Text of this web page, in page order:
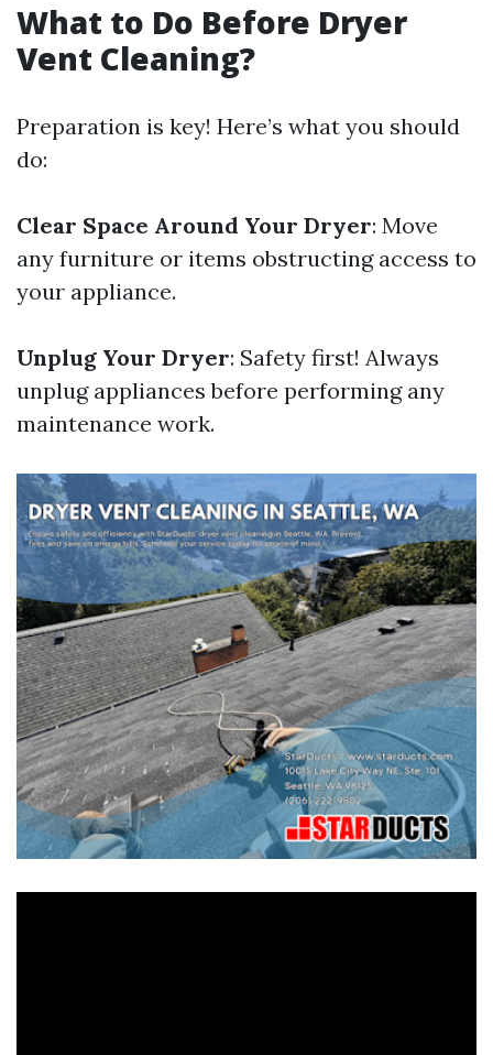
What to Do Before Dryer
Vent Cleaning?
Preparation is key! Here’s what you should
do:
Clear Space Around Your Dryer: Move
any furniture or items obstructing access to
your appliance.
Unplug Your Dryer: Safety first! Always
unplug appliances before performing any
maintenance work.